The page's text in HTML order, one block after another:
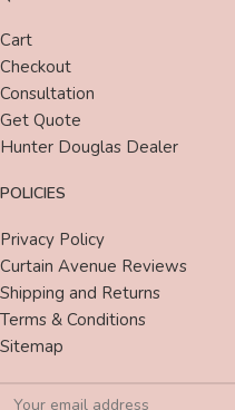
Cart
Checkout
Consultation
Get Quote
Hunter Douglas Dealer
POLICIES
Privacy Policy
Curtain Avenue Reviews
Shipping and Returns
Terms & Conditions
Sitemap